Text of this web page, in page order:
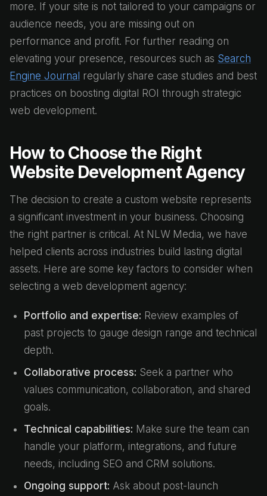
more. If your site is not tailored to your campaigns or
audience needs, you are missing out on
performance and profit. For further reading on
elevating your presence, resources such as Search
Engine Journal regularly share case studies and best
practices on boosting digital ROI through strategic
web development.
How to Choose the Right
Website Development Agency
The decision to create a custom website represents
a significant investment in your business. Choosing
the right partner is critical. At NLW Media, we have
helped clients across industries build lasting digital
assets. Here are some key factors to consider when
selecting a web development agency:
Portfolio and expertise: Review examples of
past projects to gauge design range and technical
depth.
Collaborative process: Seek a partner who
values communication, collaboration, and shared
goals.
Technical capabilities: Make sure the team can
handle your platform, integrations, and future
needs, including SEO and CRM solutions.
Ongoing support: Ask about post-launch